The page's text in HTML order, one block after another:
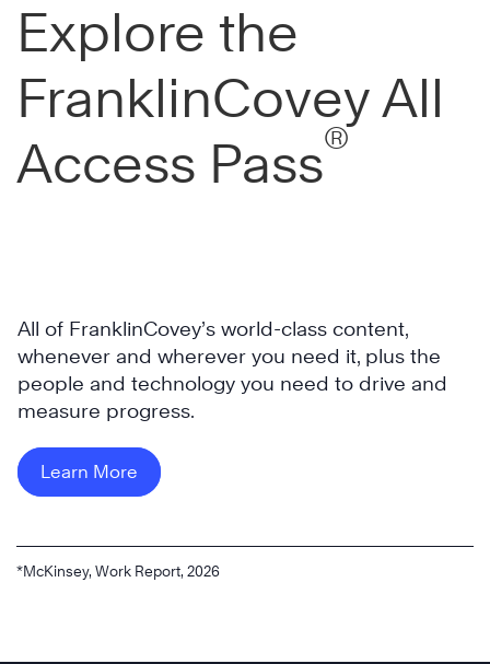
Explore the
FranklinCovey All
Access Pass®
All of FranklinCovey’s world-class content,
whenever and wherever you need it, plus the
people and technology you need to drive and
measure progress.
Learn More
*McKinsey, Work Report, 2026